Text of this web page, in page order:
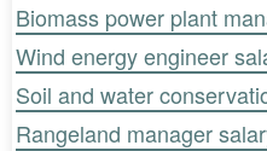
Biomass power plant
Wind energy engineer
Soil and water
Rangeland manager